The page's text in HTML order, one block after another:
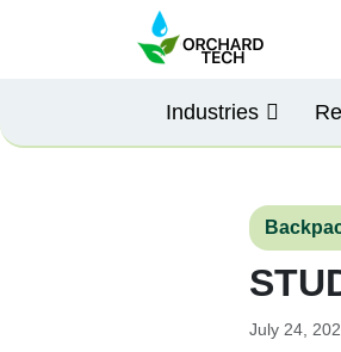
Industries
July 24,